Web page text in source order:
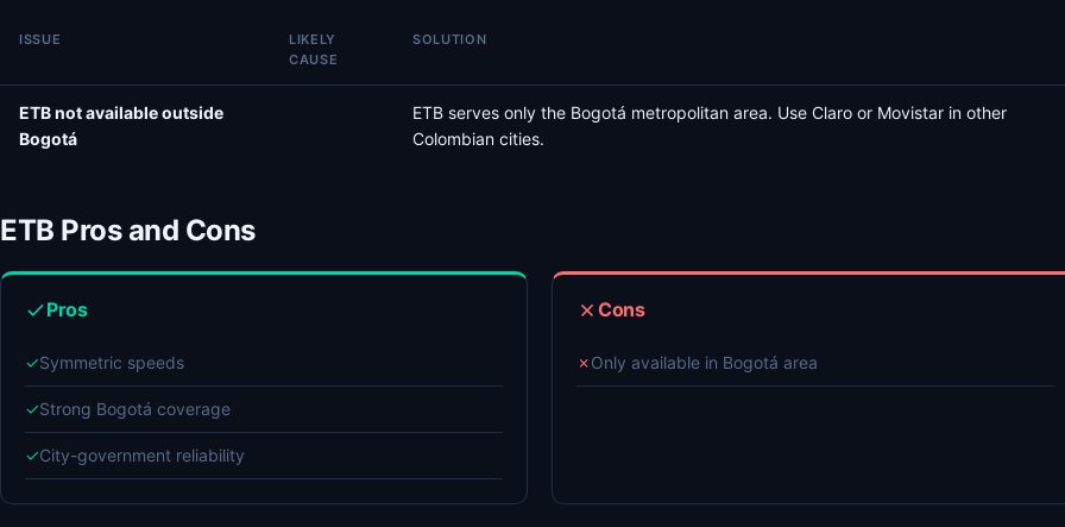
ISSUE
LIKELY
CAUSE
SOLUTION
ETB not available outside
Bogotá
ETB serves only the Bogotá metropolitan area. Use Claro or Movistar in other
Colombian cities.
ETB Pros and Cons
Pros
✓Symmetric speeds
✓Strong Bogotá coverage
✓City-government reliability
Cons
✗Only available in Bogotá area